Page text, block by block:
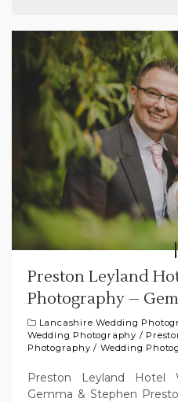
Preston Leyland
Photography –
Lancashire Wedding
Wedding Photography /
Photography / Wedding
Preston Leyland Hotel
Gemma & Stephen